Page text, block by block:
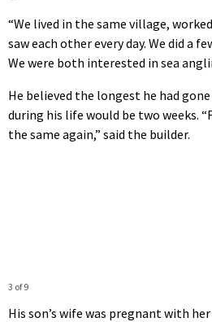
“We lived in the same village,
saw each other every day. We did a
We were both interested in sea
He believed the longest he had
during his life would be two weeks.
the same again,” said the builder.
3 of 9
His son’s wife was pregnant with